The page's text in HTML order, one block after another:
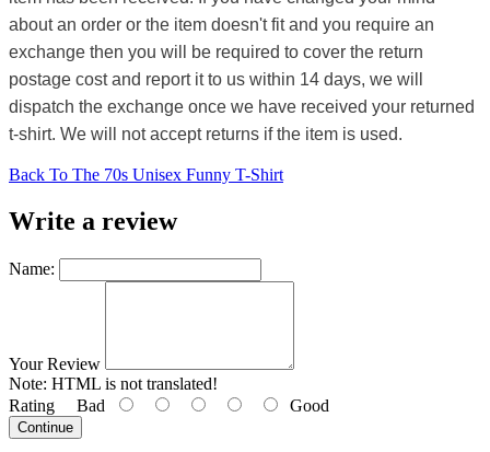
about an order or the item doesn't fit and you require an
exchange then you will be required to cover the return
postage cost and report it to us within 14 days, we will
dispatch the exchange once we have received your returned
t-shirt. We will not accept returns if the item is used.
Back To The 70s Unisex Funny T-Shirt
Write a review
Name:
Your Review
Note: HTML is not translated!
Rating Bad Good
Continue